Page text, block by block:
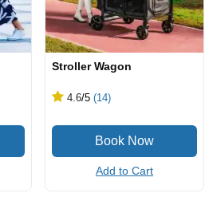
Stroller Wagon
4.6/5 (14)
Add to Cart